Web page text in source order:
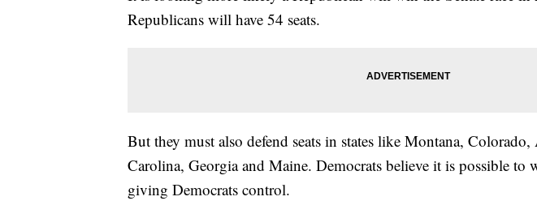
Republicans will have 54 seats.
But they must also defend seats in states like Montana,
Carolina, Georgia and Maine. Democrats believe it is possible to
giving Democrats control.